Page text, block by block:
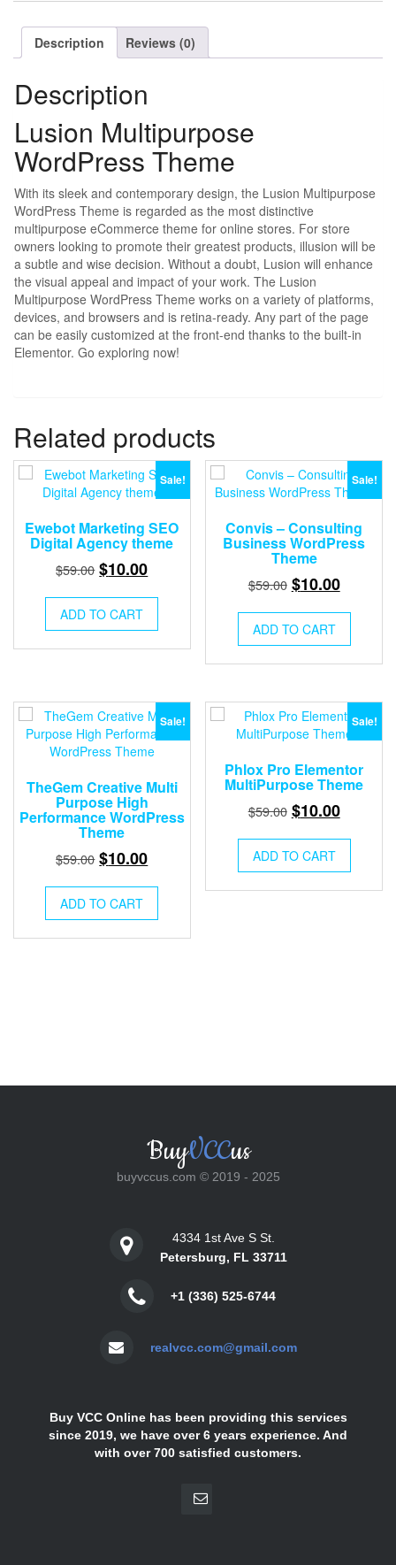
Description Reviews (0)
Description
Lusion Multipurpose
WordPress Theme
With its sleek and contemporary design, the Lusion Multipurpose
WordPress Theme is regarded as the most distinctive
multipurpose eCommerce theme for online stores. For store
owners looking to promote their greatest products, illusion will be
a subtle and wise decision. Without a doubt, Lusion will enhance
the visual appeal and impact of your work. The Lusion
Multipurpose WordPress Theme works on a variety of platforms,
devices, and browsers and is retina-ready. Any part of the page
can be easily customized at the front-end thanks to the built-in
Elementor. Go exploring now!
Related products
Sale!
Ewebot Marketing SEO
Digital Agency theme
$59.00 Original
was:
$59.00.
$10.00Current
$10.00.
ADD TO CART
Sale!
Convis – Consulting
Business WordPress
Theme
$59.00 Original
was:
$59.00.
$10.00Current
$10.00.
ADD TO CART
Sale!
TheGem Creative Multi
Purpose High
Performance WordPress
Theme
$59.00 Original
was:
$59.00.
$10.00Current
$10.00.
ADD TO CART
Sale!
Phlox Pro Elementor
MultiPurpose Theme
$59.00 Original
was:
$59.00.
$10.00Current
$10.00.
ADD TO CART
BuyVCCus
buyvccus.com © 2019 - 2025
4334 1st Ave S St.
Petersburg, FL 33711
+1 (336) 525-6744
realvcc.com@gmail.com
Buy VCC Online has been providing this services
since 2019, we have over 6 years experience. And
with over 700 satisfied customers.